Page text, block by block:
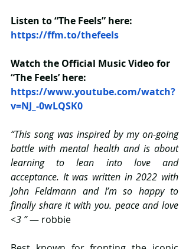
Listen to “The Feels” here:
https://ffm.to/thefeels
Watch the Official Music Video for
“The Feels’ here:
https://www.youtube.com/watch?
v=NJ_-0wLQSK0
“This song was inspired by my on-going
battle with mental health and is about
learning to lean into love and
acceptance. It was written in 2022 with
John Feldmann and I’m so happy to
finally share it with you. peace and love
<3 ” — robbie